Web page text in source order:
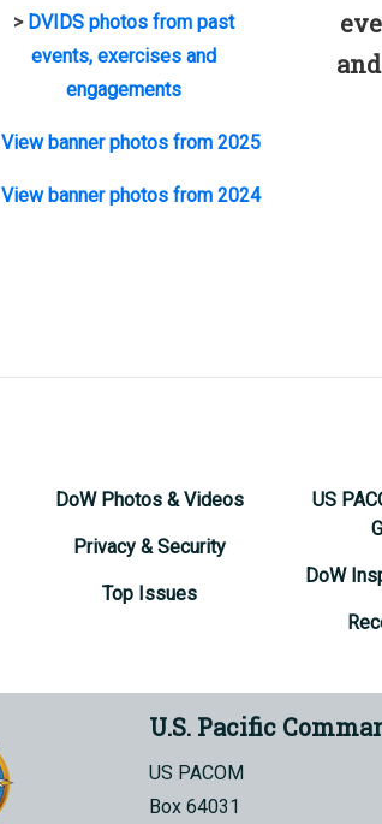
> DVIDS photos from past
events, exercises and
engagements
View banner photos from 2025
View banner photos from 2024
DoW Photos & Videos
Privacy & Security
Top Issues
US
DoW
U.S. Pacific
US PACOM
Box 64031